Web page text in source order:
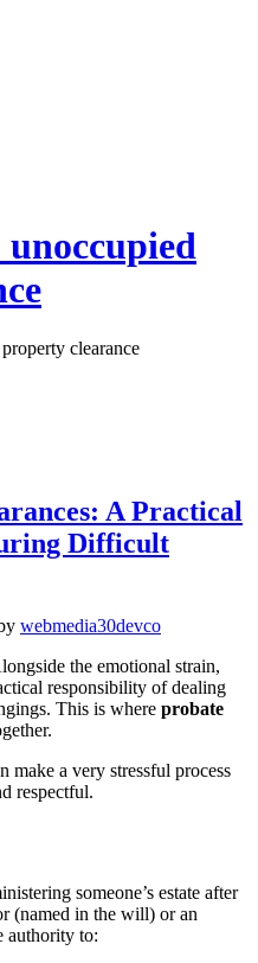
clearance
A Practical
Difficult
webmedia30devco
the emotional strain,
responsibility of dealing
This is where probate
a very stressful process
respectful.
someone’s estate after
(named in the will) or an
authority to: